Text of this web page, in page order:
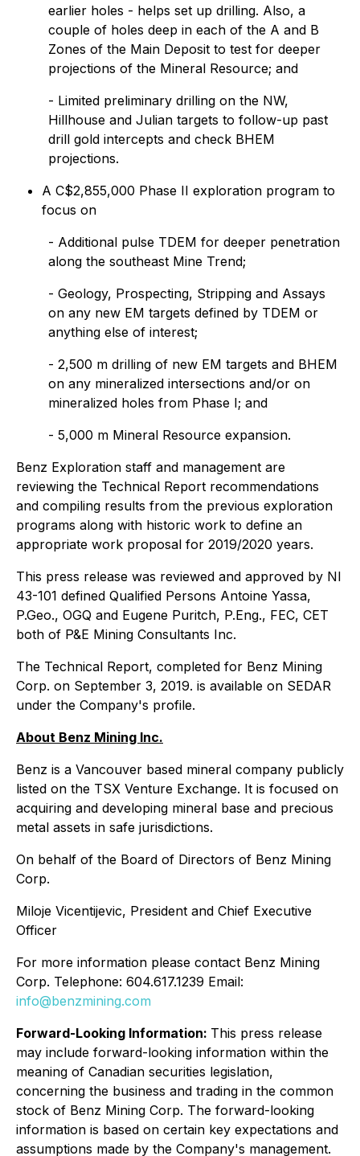
earlier holes - helps set up drilling. Also, a
couple of holes deep in each of the A and B
Zones of the Main Deposit to test for deeper
projections of the Mineral Resource; and
- Limited preliminary drilling on the NW,
Hillhouse and Julian targets to follow-up past
drill gold intercepts and check BHEM
projections.
A C$2,855,000 Phase II exploration program to
focus on
- Additional pulse TDEM for deeper penetration
along the southeast Mine Trend;
- Geology, Prospecting, Stripping and Assays
on any new EM targets defined by TDEM or
anything else of interest;
- 2,500 m drilling of new EM targets and BHEM
on any mineralized intersections and/or on
mineralized holes from Phase I; and
- 5,000 m Mineral Resource expansion.
Benz Exploration staff and management are
reviewing the Technical Report recommendations
and compiling results from the previous exploration
programs along with historic work to define an
appropriate work proposal for 2019/2020 years.
This press release was reviewed and approved by NI
43-101 defined Qualified Persons Antoine Yassa,
P.Geo., OGQ and Eugene Puritch, P.Eng., FEC, CET
both of P&E Mining Consultants Inc.
The Technical Report, completed for Benz Mining
Corp. on September 3, 2019. is available on SEDAR
under the Company's profile.
About Benz Mining Inc.
Benz is a Vancouver based mineral company publicly
listed on the TSX Venture Exchange. It is focused on
acquiring and developing mineral base and precious
metal assets in safe jurisdictions.
On behalf of the Board of Directors of Benz Mining
Corp.
Miloje Vicentijevic, President and Chief Executive
Officer
For more information please contact Benz Mining
Corp. Telephone: 604.617.1239 Email:
info@benzmining.com
Forward-Looking Information: This press release
may include forward-looking information within the
meaning of Canadian securities legislation,
concerning the business and trading in the common
stock of Benz Mining Corp. The forward-looking
information is based on certain key expectations and
assumptions made by the Company's management.